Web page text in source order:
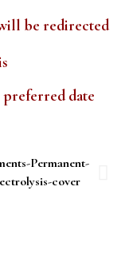
be redirected
preferred date